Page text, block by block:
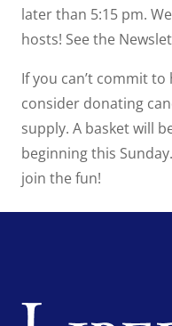
later than 5:15 pm.
hosts! See the
If you can’t commit
consider donating
supply. A basket will
beginning this
join the fun!